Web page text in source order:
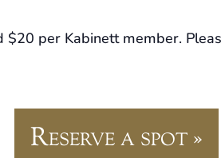
per Kabinett member.
Reserve a spot »